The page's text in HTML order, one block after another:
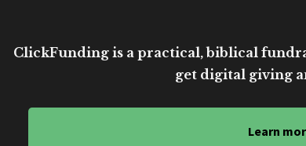
ClickFunding is a practical, biblical
get digital giving
Learn